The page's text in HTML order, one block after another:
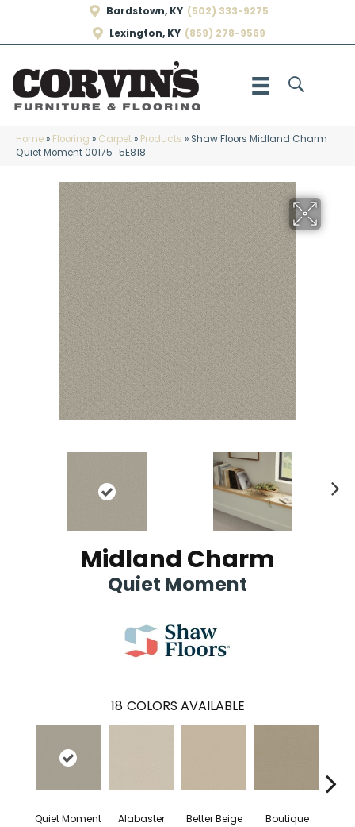
Bardstown, KY (502) 333-9275
Lexington, KY (859) 278-9569
Home» Flooring » Carpet» Products » Shaw Floors Midland Charm
Quiet Moment 00175_5E818
Midland Charm
Quiet Moment
18 COLORS AVAILABLE
Quiet Moment Alabaster Better Beige Boutique